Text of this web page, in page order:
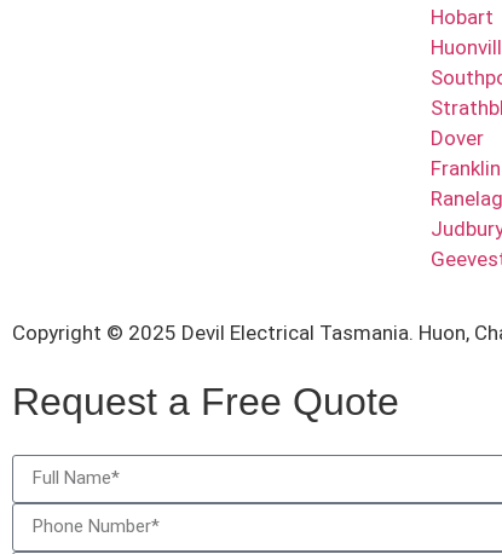
Hobart
Dover
Franklin
Copyright © 2025 Devil Electrical Tasmania. Huon,
Request a Free Quote